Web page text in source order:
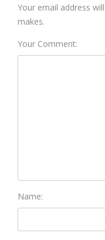
Your email address
makes.
Your Comment:
Name: